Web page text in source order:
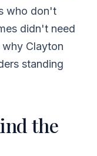
who don't
didn't need
Clayton
standing
the